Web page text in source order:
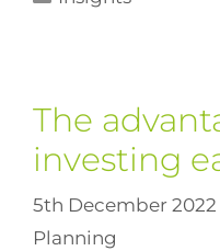
The
investing
5th December 2022
Planning